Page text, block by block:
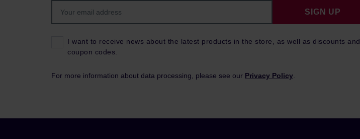
I want to receive news about the latest products in the store, as well as discounts and
coupon codes.
SIGN UP
For more information about data processing, please see our Privacy Policy